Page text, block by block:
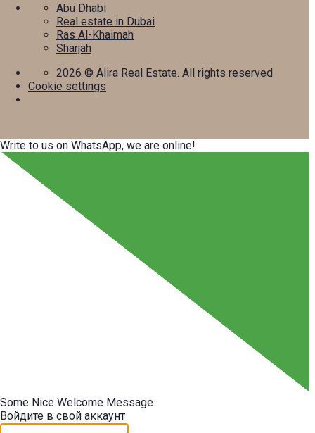
Abu Dhabi
Real estate in Dubai
Ras Al-Khaimah
Sharjah
2026 © Alira Real Estate. All rights reserved
Cookie settings
Write to us on WhatsApp, we are online!
Some Nice Welcome Message
Войдите в свой аккаунт